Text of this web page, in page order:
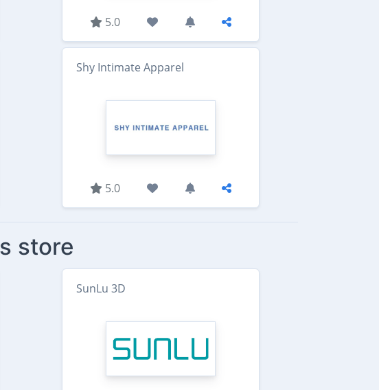
5.0
Shy Intimate Apparel
5.0
store
SunLu 3D